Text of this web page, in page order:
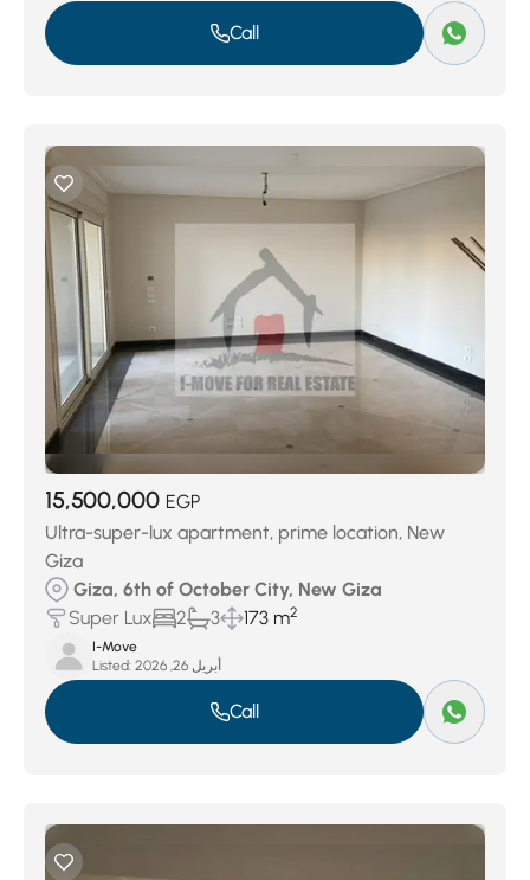
Call
15,500,000 EGP
Ultra-super-lux apartment, prime location, New
Giza
Giza, 6th of October City, New Giza
Super Lux
2 3 173 m2
I-Move
Listed:
أبريل 26, 2026
Call